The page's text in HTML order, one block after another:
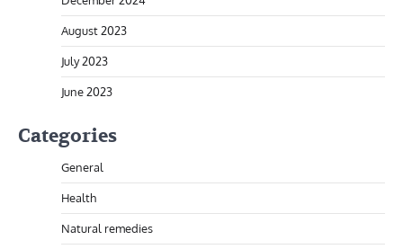
August 2023
July 2023
June 2023
Categories
General
Health
Natural remedies